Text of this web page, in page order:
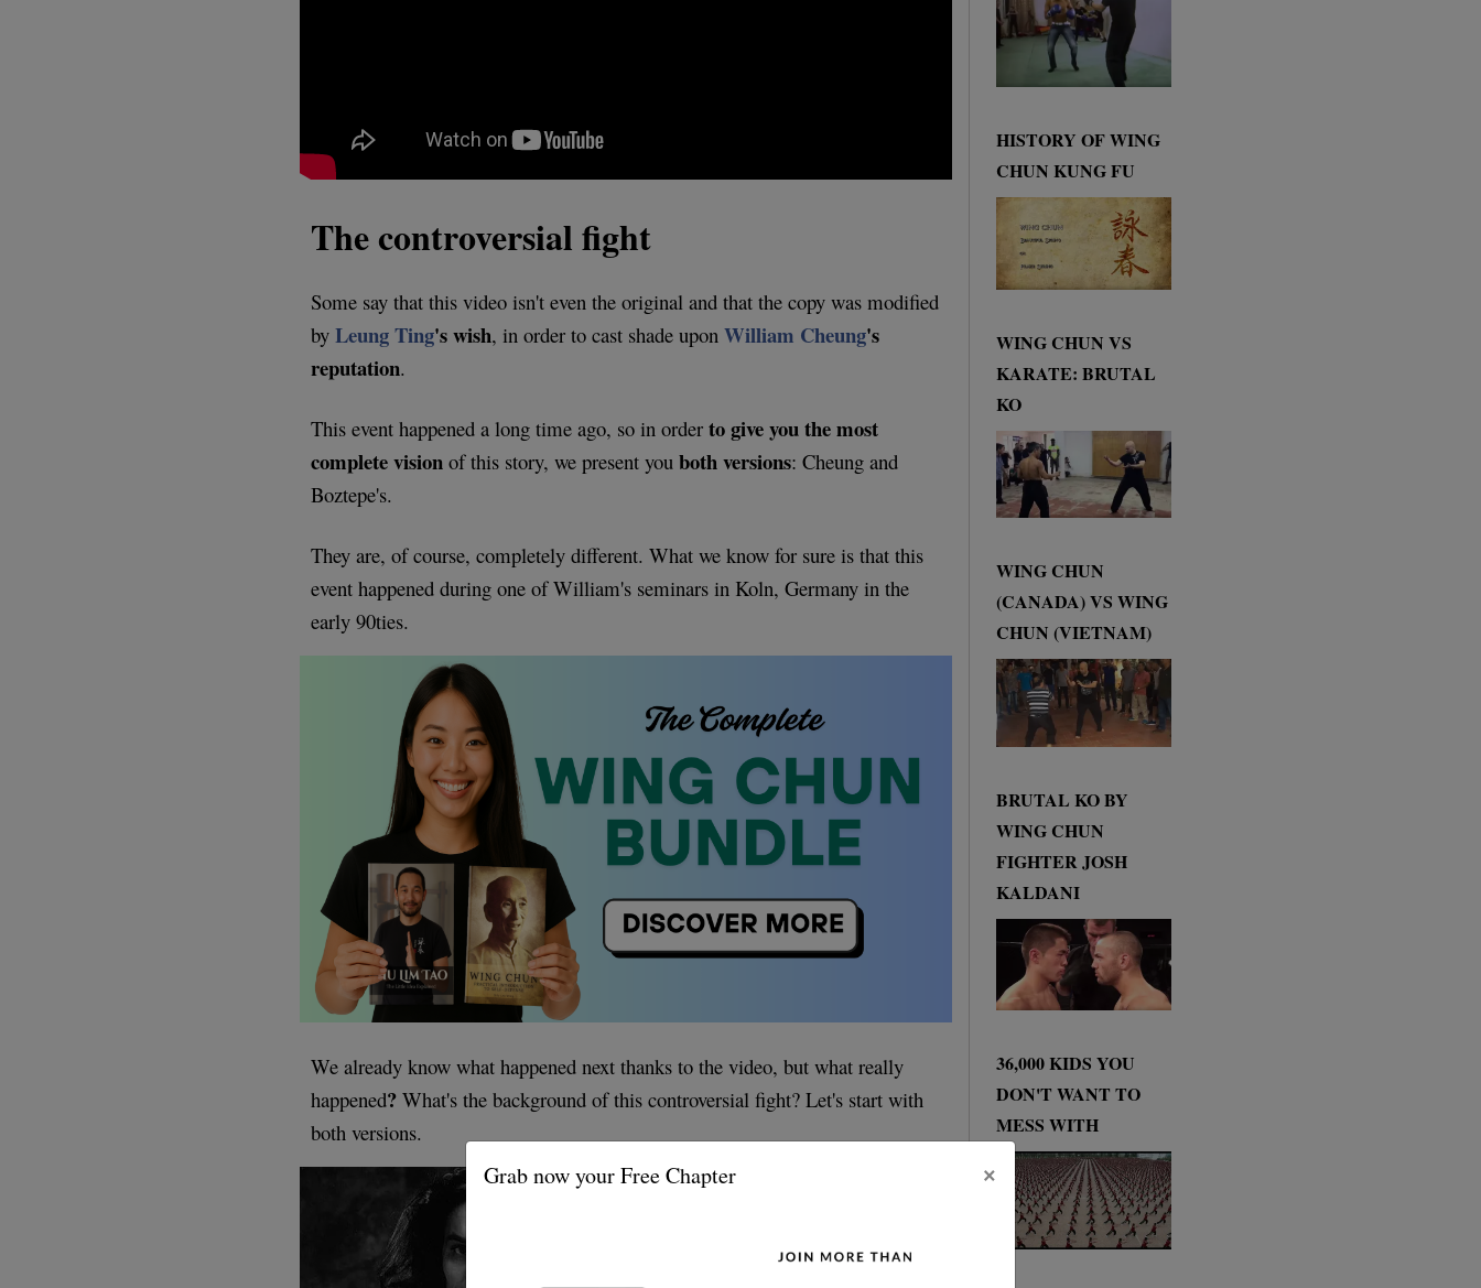
Grab now your Free Chapter ×
The controversial fight
Some say that this video isn't even the original and that the copy was modified
by Leung Ting's wish, in order to cast shade uponWilliam Cheung's
reputation.
This event happened a long time ago, so in orderto give you the most
complete vision of this story, we present youboth versions: Cheung and
Boztepe's.
They are, of course, completely different. What we know for sure is that this
event happened during one of William's seminars in Koln, Germany in the
early 90ties.
We already know what happened next thanks to the video, but what really
happened? What's the background of this controversial fight? Let's start with
both versions.
HISTORY OF WING
CHUN KUNG FU
WING CHUN VS
KARATE: BRUTAL
KO
WING CHUN
(CANADA) VS WING
CHUN (VIETNAM)
BRUTAL KO BY
WING CHUN
FIGHTER JOSH
KALDANI
36,000 KIDS YOU
DON'T WANT TO
MESS WITH